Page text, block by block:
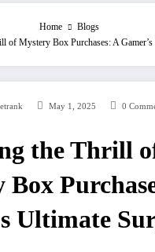
Home
Blogs
of Mystery Box Purchases: A
May 1, 2025 0
the Thrill
Box
Ultimate